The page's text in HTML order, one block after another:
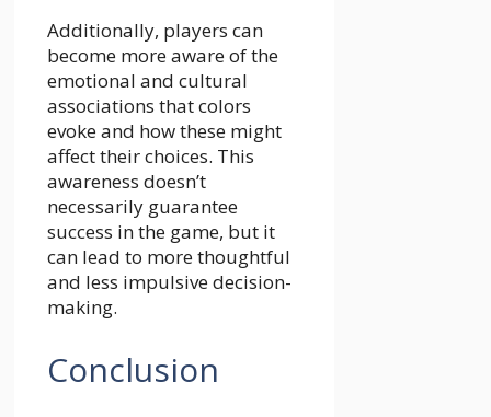
Additionally, players can
become more aware of the
emotional and cultural
associations that colors
evoke and how these might
affect their choices. This
awareness doesn’t
necessarily guarantee
success in the game, but it
can lead to more thoughtful
and less impulsive decision-
making.
Conclusion